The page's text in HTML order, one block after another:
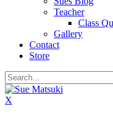
Teacher
Class
Gallery
Contact
Store
X